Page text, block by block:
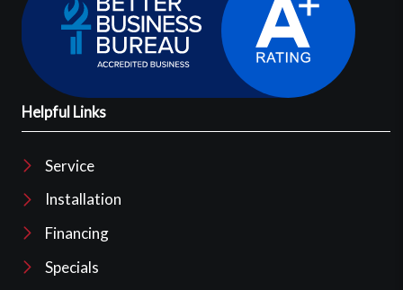
Helpful Links
Service
Installation
Financing
Specials